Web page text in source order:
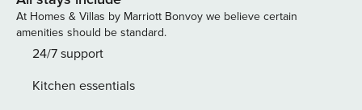
tropical beach views. Step out to the generous balcony and
dine al fresco, enjoy coffee and sundowners, or simply relax
to the tranquil sights and sounds of the ocean. The well-
catering, and both good sized bedrooms have their own
At Homes & Villas by Marriott Bonvoy we believe certain
amenities should be standard.
24/7 support
Kitchen essentials